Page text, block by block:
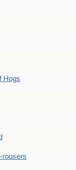
Hogs
rousers